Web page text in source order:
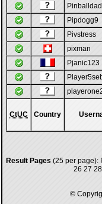
CtUC Country
Pipdogg9
Pivstress
pixman
Pjanic123
Result Pages (25 per page):
26 27 28
©